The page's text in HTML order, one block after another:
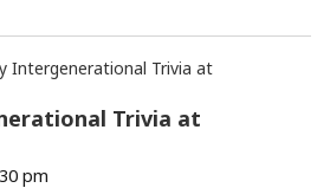
Intergenerational Trivia at
Trivia at
pm